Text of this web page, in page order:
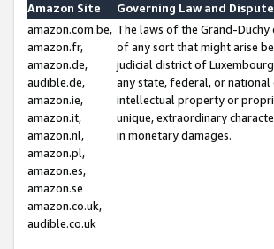
Amazon Site
Governing Law and
amazon.com.be,
amazon.fr,
amazon.de,
audible.de,
amazon.ie,
amazon.it,
amazon.nl,
amazon.pl,
amazon.es,
amazon.se
amazon.co.uk,
audible.co.uk
The laws of the Grand-
of any sort that might arise
judicial district of
any state, federal, or
intellectual property or
unique, extraordinary
in monetary damages.